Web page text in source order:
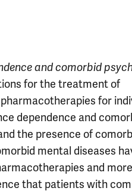
and comorbid
for the treatment of
for
dependence and
the presence of
mental diseases
and more
that patients with